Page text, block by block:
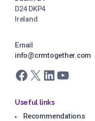
D24 DKP4
Ireland
Email
info@crmtogether.com
Facebook
X LinkedInYouTube
Useful links
Recommendations